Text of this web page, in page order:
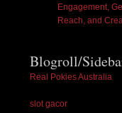
Engagement,
Reach, and
Blogroll/
Real Pokies Australia
slot gacor